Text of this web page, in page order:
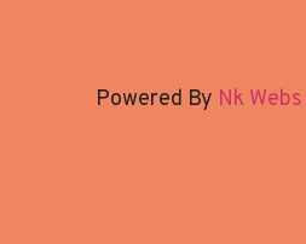
Powered By Nk